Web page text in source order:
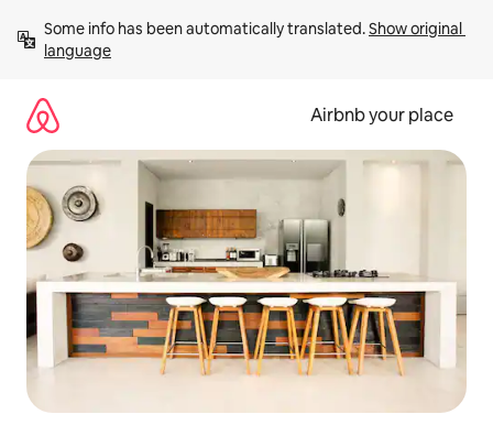
content
Some info has been automatically translated. Show original
language
Airbnb your place